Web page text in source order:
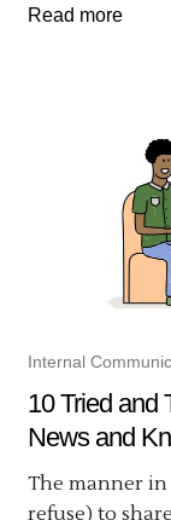
Read more
Internal
10 Tried and
News and
The manner
refuse) to